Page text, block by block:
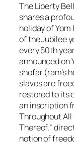
The Liberty
shares a
holiday of
of the Jubilee
every 50th
announced on
shofar (ram’s
slaves are
restored to its
an inscription
Throughout All
Thereof,”
notion of